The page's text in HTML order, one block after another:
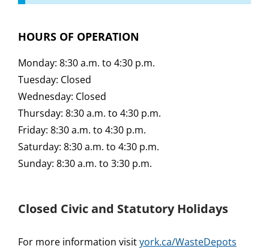
HOURS OF OPERATION
Monday: 8:30 a.m. to 4:30 p.m.
Tuesday: Closed
Wednesday: Closed
Thursday: 8:30 a.m. to 4:30 p.m.
Friday: 8:30 a.m. to 4:30 p.m.
Saturday: 8:30 a.m. to 4:30 p.m.
Sunday: 8:30 a.m. to 3:30 p.m.
Closed Civic and Statutory Holidays
For more information visityork.ca/WasteDepots